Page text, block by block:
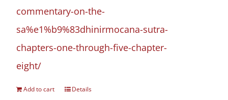
commentary-on-the-
sa%e1%b9%83dhinirmocana-sutra-
chapters-one-through-five-chapter-
eight/
Add to cart Details